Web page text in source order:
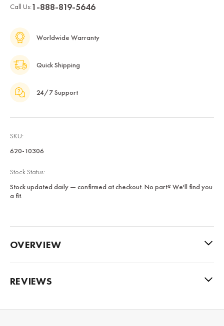
Call Us:1-888-819-5646
Worldwide Warranty
Quick Shipping
24/7 Support
SKU:
620-10306
Stock Status:
Stock updated daily — confirmed at checkout. No part? We'll find you
a fit.
OVERVIEW
REVIEWS